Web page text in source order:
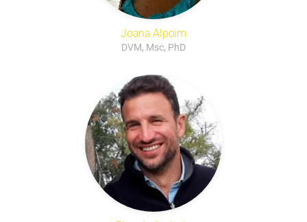
Joana Alpoim
DVM, Msc, PhD